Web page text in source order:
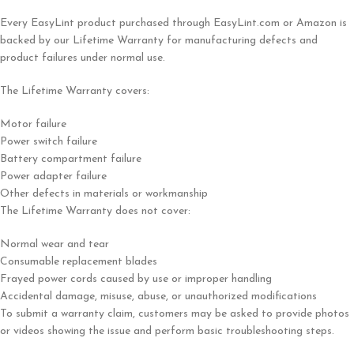
Every EasyLint product purchased through EasyLint.com or Amazon is
backed by our Lifetime Warranty for manufacturing defects and
product failures under normal use.
The Lifetime Warranty covers:
Motor failure
Power switch failure
Battery compartment failure
Power adapter failure
Other defects in materials or workmanship
The Lifetime Warranty does not cover:
Normal wear and tear
Consumable replacement blades
Frayed power cords caused by use or improper handling
Accidental damage, misuse, abuse, or unauthorized modifications
To submit a warranty claim, customers may be asked to provide photos
or videos showing the issue and perform basic troubleshooting steps.